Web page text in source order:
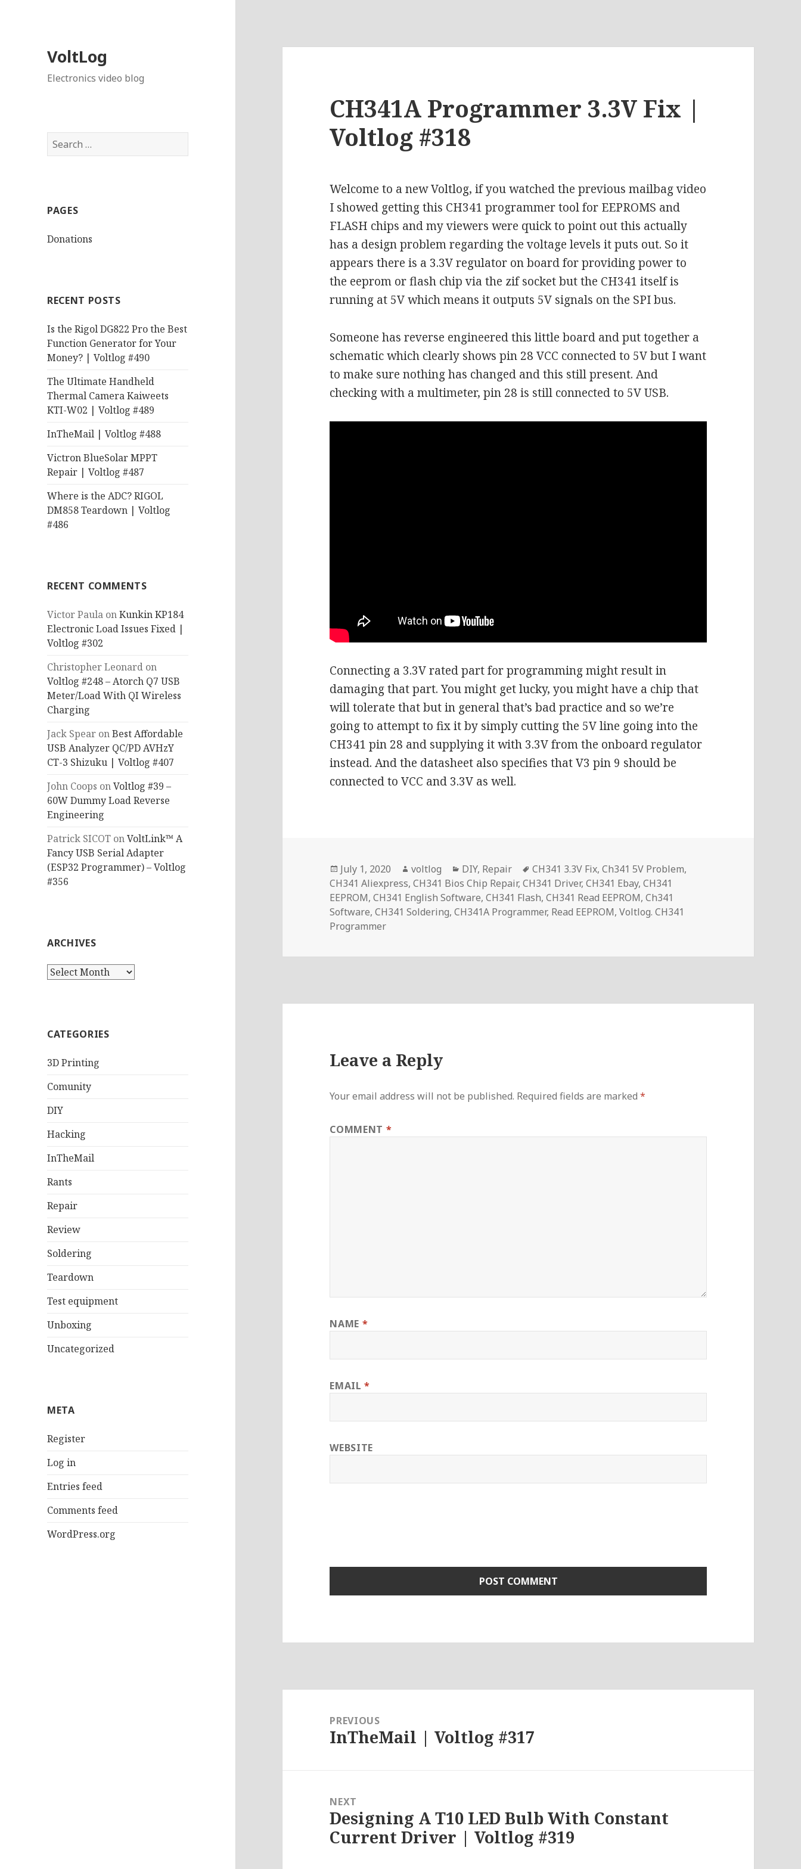
VoltLog
Electronics video blog
Search
for:
PAGES
Donations
RECENT POSTS
Is the Rigol DG822 Pro the Best
Function Generator for Your
Money? | Voltlog #490
The Ultimate Handheld
Thermal Camera Kaiweets
KTI-W02 | Voltlog #489
InTheMail | Voltlog #488
Victron BlueSolar MPPT
Repair | Voltlog #487
Where is the ADC? RIGOL
DM858 Teardown | Voltlog
#486
RECENT COMMENTS
Victor Paula onKunkin KP184
Electronic Load Issues Fixed |
Voltlog #302
Christopher Leonard on
Voltlog #248 – Atorch Q7 USB
Meter/Load With QI Wireless
Charging
Jack Spear onBest Affordable
USB Analyzer QC/PD AVHzY
CT-3 Shizuku | Voltlog #407
John Coops onVoltlog #39 –
60W Dummy Load Reverse
Engineering
Patrick SICOT onVoltLink™ A
Fancy USB Serial Adapter
(ESP32 Programmer) – Voltlog
#356
ARCHIVES
Archives
CATEGORIES
3D Printing
Comunity
DIY
Hacking
InTheMail
Rants
Repair
Review
Soldering
Teardown
Test equipment
Unboxing
Uncategorized
META
Register
Log in
Entries feed
Comments feed
WordPress.org
CH341A Programmer 3.3V Fix |
Voltlog #318
Welcome to a new Voltlog, if you watched the previous mailbag video
I showed getting this CH341 programmer tool for EEPROMS and
FLASH chips and my viewers were quick to point out this actually
has a design problem regarding the voltage levels it puts out. So it
appears there is a 3.3V regulator on board for providing power to
the eeprom or flash chip via the zif socket but the CH341 itself is
running at 5V which means it outputs 5V signals on the SPI bus.
Someone has reverse engineered this little board and put together a
schematic which clearly shows pin 28 VCC connected to 5V but I want
to make sure nothing has changed and this still present. And
checking with a multimeter, pin 28 is still connected to 5V USB.
Connecting a 3.3V rated part for programming might result in
damaging that part. You might get lucky, you might have a chip that
will tolerate that but in general that’s bad practice and so we’re
going to attempt to fix it by simply cutting the 5V line going into the
CH341 pin 28 and supplying it with 3.3V from the onboard regulator
instead. And the datasheet also specifies that V3 pin 9 should be
connected to VCC and 3.3V as well.
Posted
on
July 1, 2020 Author
voltlog Categories
DIY, Repair Tags
CH341 3.3V Fix,Ch341 5V Problem,
CH341 Aliexpress,CH341 Bios Chip Repair,CH341 Driver,CH341 Ebay,CH341
EEPROM,CH341 English Software,CH341 Flash,CH341 Read EEPROM,Ch341
Software,CH341 Soldering,CH341A Programmer, Read EEPROM,Voltlog. CH341
Programmer
Leave a Reply
Your email address will not be published. Required fields are marked*
COMMENT *
NAME *
EMAIL*
WEBSITE
navigationPREVIOUS
Previous
InTheMail | Voltlog #317
NEXT
Next
post:
Designing A T10 LED Bulb With Constant
Current Driver | Voltlog #319